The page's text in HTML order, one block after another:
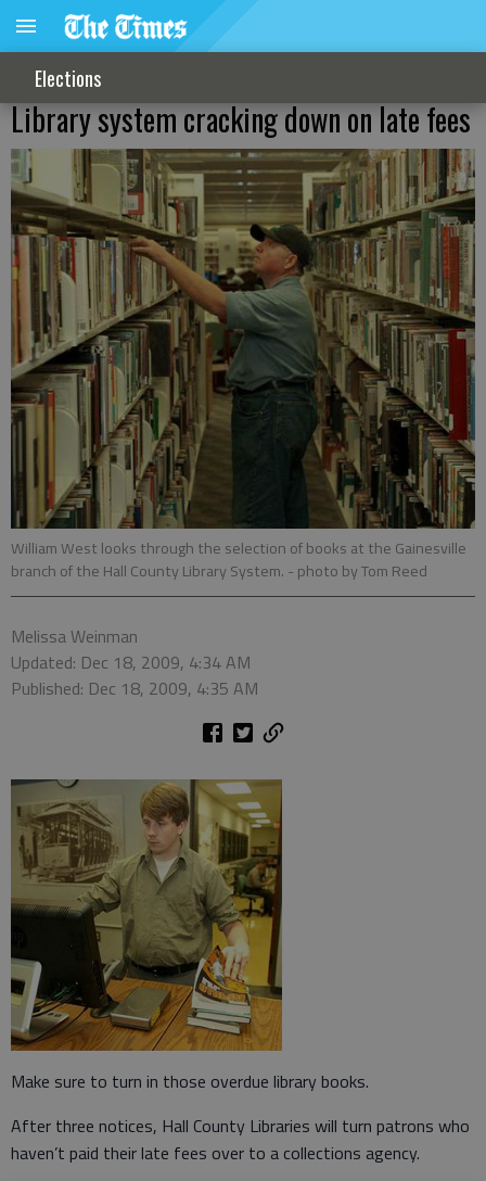
Elections
Library system cracking down on late fees
William West looks through the selection of books at the Gainesville
branch of the Hall County Library System. - photo by Tom Reed
Melissa Weinman
Updated: Dec 18, 2009, 4:34 AM
Published: Dec 18, 2009, 4:35 AM
Make sure to turn in those overdue library books.
After three notices, Hall County Libraries will turn patrons who
haven’t paid their late fees over to a collections agency.